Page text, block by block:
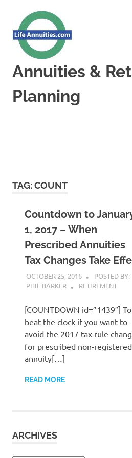
content
Annuities &
Planning
TAG:COUNT
Countdown to
1, 2017 – When
Prescribed Annuities
Tax Changes Take
OCTOBER 25, 2016
POSTED BY:
PHIL BARKER
RETIREMENT
[COUNTDOWN id=”1439″] To
beat the clock if you want to
avoid the 2017 tax rule
for prescribed non-registered
annuity[…]
READ MORE
ARCHIVES